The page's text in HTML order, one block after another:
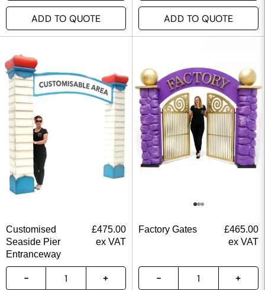
ADD TO QUOTE ADD TO QUOTE
Customised
Seaside Pier
Entranceway
£475.00
ex VAT
Factory Gates £465.00
ex VAT